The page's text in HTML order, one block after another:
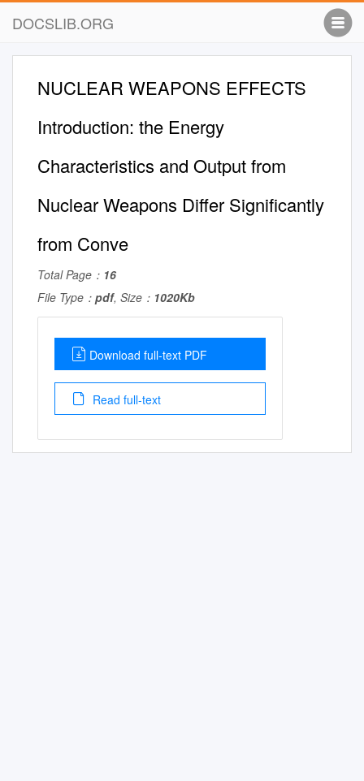
DOCSLIB.ORG
NUCLEAR WEAPONS EFFECTS
Introduction: the Energy
Characteristics and Output from
Nuclear Weapons Differ Significantly
from Conve
Total Page： 16
File Type： pdf, Size： 1020Kb
Download full-text PDF
Read full-text